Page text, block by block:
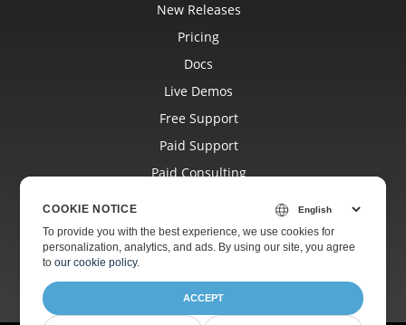
New Releases
Pricing
Docs
Live Demos
Free Support
Paid Support
Paid Consulting
Websites
About
COOKIE NOTICE
To provide you with the best experience, we use cookies for
personalization, analytics, and ads. By using our site, you agree
toour cookie policy.
ACCEPT